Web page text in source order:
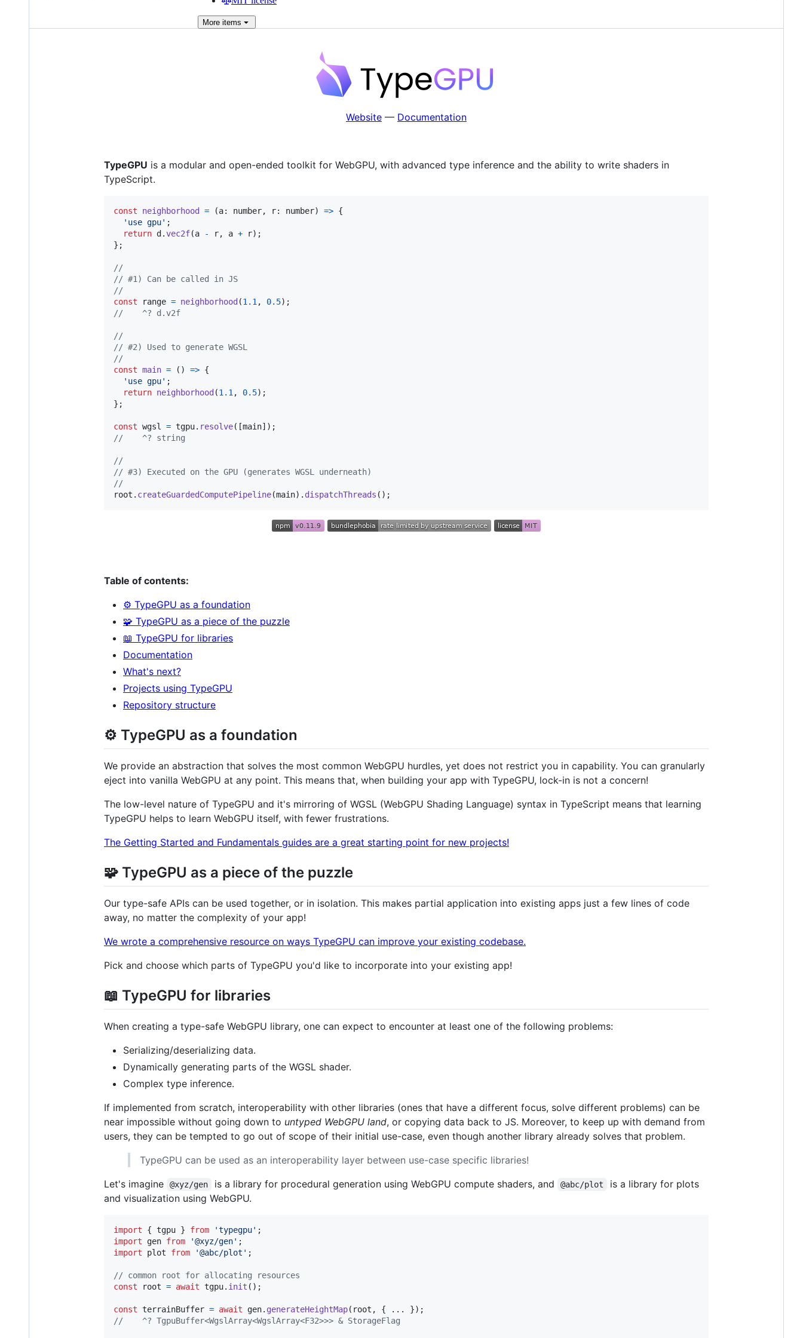
More items
Website — Documentation
TypeGPU is a modular and open-ended toolkit for WebGPU, with advanced type inference and the ability to write shaders in
TypeScript.
const neighborhood = (a: number, r: number) => {
'use gpu' ;
return d.vec2f(a - r, a + r) ;
} ;
//
// #1) Can be called in JS
//
const
range = neighborhood(1.1 , 0.5) ;
//    ^? d.v2f
//
// #2) Used to generate WGSL
//
const main = ( ) => {
'use gpu' ;
return neighborhood(1.1 , 0.5) ;
} ;
const wgsl = tgpu. resolve( [main] ) ;
//    ^? string
//
// #3) Executed on the GPU (generates WGSL underneath)
//
root . createGuardedComputePipeline(main) . dispatchThreads ( ) ;
Table of contents:
⚙️ TypeGPU as a foundation
🧩 TypeGPU as a piece of the puzzle
📖 TypeGPU for libraries
Documentation
What's next?
Projects using TypeGPU
Repository structure
⚙️ TypeGPU as a foundation
We provide an abstraction that solves the most common WebGPU hurdles, yet does not restrict you in capability. You can granularly
eject into vanilla WebGPU at any point. This means that, when building your app with TypeGPU, lock-in is not a concern!
The low-level nature of TypeGPU and it's mirroring of WGSL (WebGPU Shading Language) syntax in TypeScript means that learning
TypeGPU helps to learn WebGPU itself, with fewer frustrations.
The Getting Started and Fundamentals guides are a great starting point for new projects!
🧩 TypeGPU as a piece of the puzzle
Our type-safe APIs can be used together, or in isolation. This makes partial application into existing apps just a few lines of code
away, no matter the complexity of your app!
We wrote a comprehensive resource on ways TypeGPU can improve your existing codebase.
Pick and choose which parts of TypeGPU you'd like to incorporate into your existing app!
📖 TypeGPU for libraries
When creating a type-safe WebGPU library, one can expect to encounter at least one of the following problems:
Serializing/deserializing data.
Dynamically generating parts of the WGSL shader.
Complex type inference.
If implemented from scratch, interoperability with other libraries (ones that have a different focus, solve different problems) can be
near impossible without going down to untyped WebGPU land, or copying data back to JS. Moreover, to keep up with demand from
users, they can be tempted to go out of scope of their initial use-case, even though another library already solves that problem.
TypeGPU can be used as an interoperability layer between use-case specific libraries!
Let's imagine
@xyz/gen is a library for procedural generation using WebGPU compute shaders, and @abc/plot
is a library for plots
and visualization using WebGPU.
import { tgpu } from 'typegpu' ;
import
gen from '@xyz/gen' ;
import
plot from '@abc/plot' ;
// common root for allocating resources
const
root = await tgpu. init ( ) ;
const terrainBuffer = await gen. generateHeightMap( root , { ... }) ;
//    ^? TgpuBuffer<WgslArray<WgslArray<F32>>> & StorageFlag